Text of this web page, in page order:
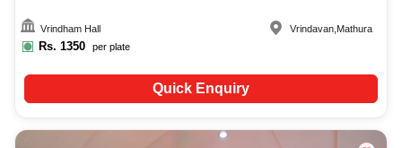
Vrindham Hall
Rs. 1350 per plate
Vrindavan Mathura
Quick Enquiry